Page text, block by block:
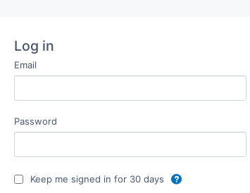
Log in
Email
Password
Keep me signed in for 30 days